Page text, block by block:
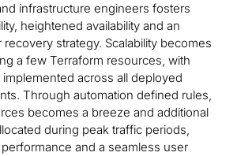
infrastructure engineers fosters
heightened availability and an
strategy. Scalability becomes
a few Terraform resources, with
across all deployed
Through automation defined rules,
becomes a breeze and additional
during peak traffic periods,
and a seamless user